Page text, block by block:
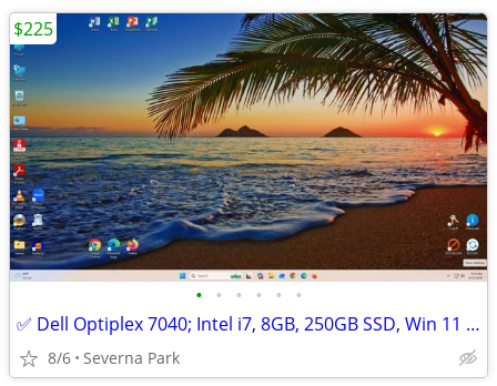
• • • • • •
✅ Dell Optiplex 7040; Intel i7, 8GB, 250GB SSD, Win 11 Pro
8/6 Severna Park
$225